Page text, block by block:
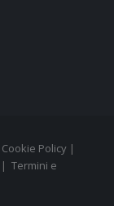
Cookie Policy|
| Termini e